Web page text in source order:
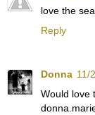
love the
Reply
Donna 11/
Would love